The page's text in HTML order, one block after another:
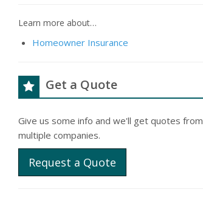
Learn more about…
Homeowner Insurance
Get a Quote
Give us some info and we'll get quotes from
multiple companies.
Request a Quote